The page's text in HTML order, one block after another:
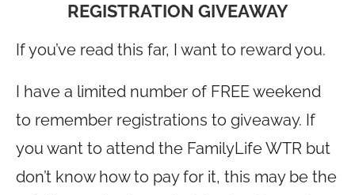
REGISTRATION GIVEAWAY
If you’ve read this far, I want to reward you.
I have a limited number of FREE weekend
to remember registrations to giveaway. If
you want to attend the FamilyLife WTR but
don’t know how to pay for it, this may be the